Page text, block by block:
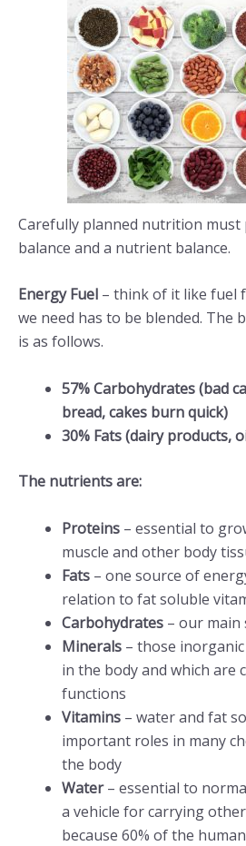
Carefully planned nutrition must
balance and a nutrient balance.
Energy Fuel – think of it like fuel
we need has to be blended. The
is as follows.
57% Carbohydrates (bad
bread, cakes burn quick)
30% Fats (dairy products,
The nutrients are:
Proteins – essential to
muscle and other body
Fats – one source of
relation to fat soluble
Carbohydrates – our main
Minerals – those
in the body and which are
functions
Vitamins – water and fat
important roles in many
the body
Water– essential to
a vehicle for carrying
because 60% of the